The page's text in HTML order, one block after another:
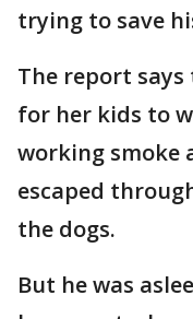
trying to save
The report says
for her kids to
working smoke
escaped
the dogs.
But he was